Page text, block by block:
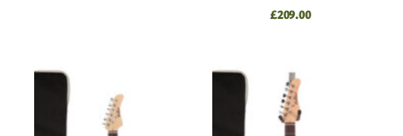
£209.00